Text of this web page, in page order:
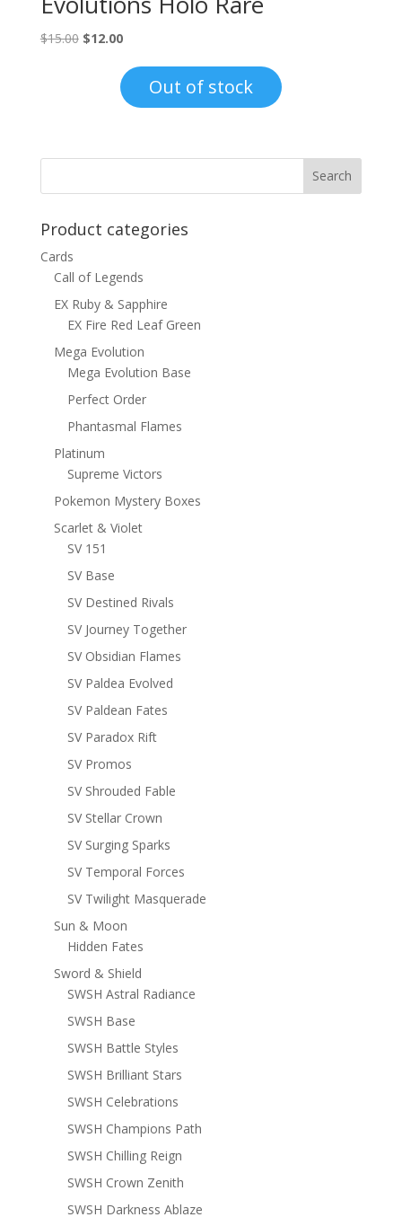
$15.00 Original
$15.00.
$12.00Current
is:
$12.00.
Out of stock
Product categories
Cards
Call of Legends
EX Ruby & Sapphire
EX Fire Red Leaf Green
Mega Evolution
Mega Evolution Base
Perfect Order
Phantasmal Flames
Platinum
Supreme Victors
Pokemon Mystery Boxes
Scarlet & Violet
SV 151
SV Base
SV Destined Rivals
SV Journey Together
SV Obsidian Flames
SV Paldea Evolved
SV Paldean Fates
SV Paradox Rift
SV Promos
SV Shrouded Fable
SV Stellar Crown
SV Surging Sparks
SV Temporal Forces
SV Twilight Masquerade
Sun & Moon
Hidden Fates
Sword & Shield
SWSH Astral Radiance
SWSH Base
SWSH Battle Styles
SWSH Brilliant Stars
SWSH Celebrations
SWSH Champions Path
SWSH Chilling Reign
SWSH Crown Zenith
SWSH Darkness Ablaze